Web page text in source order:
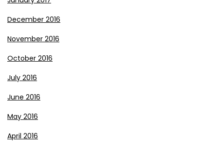
December 2016
November 2016
October 2016
July 2016
June 2016
May 2016
April 2016